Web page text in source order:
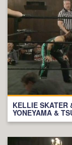
KELLIE SKATER
YONEYAMA &